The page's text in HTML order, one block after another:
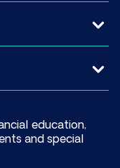
education,
and special